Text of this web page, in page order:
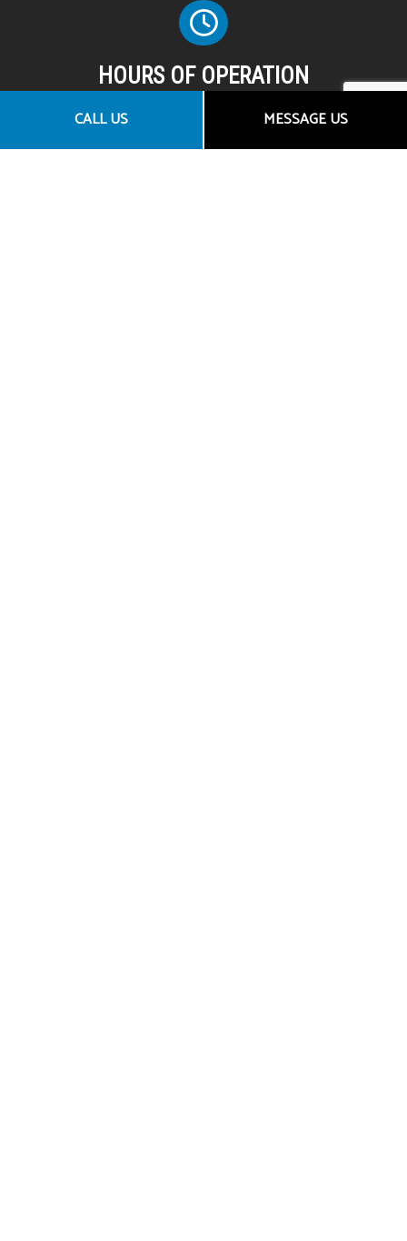
CALL US MESSAGE US
HOURS OF OPERATION
Mon - Fri: 8:00AM - 5:00PM